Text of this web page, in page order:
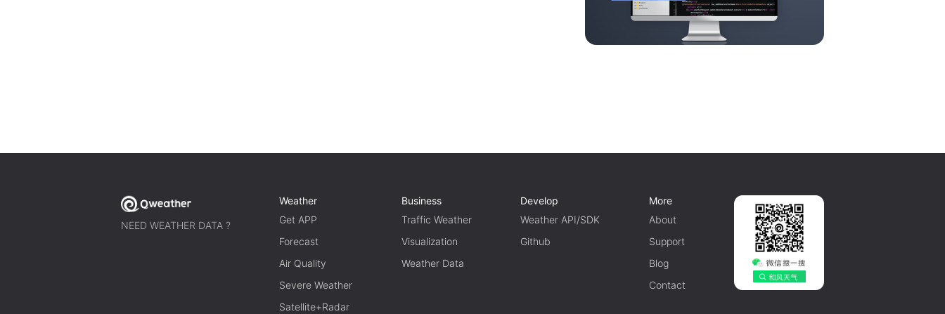
NEED WEATHER DATA ?
Weather
Get APP
Forecast
Air Quality
Severe Weather
Satellite+Radar
Business
Traffic Weather
Visualization
Weather Data
Develop
Weather API/SDK
Github
More
About
Support
Blog
Contact